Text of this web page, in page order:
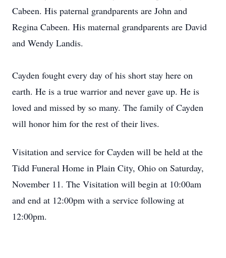
Cabeen. His paternal grandparents are John and
Regina Cabeen. His maternal grandparents are David
and Wendy Landis.
Cayden fought every day of his short stay here on
earth. He is a true warrior and never gave up. He is
loved and missed by so many. The family of Cayden
will honor him for the rest of their lives.
Visitation and service for Cayden will be held at the
Tidd Funeral Home in Plain City, Ohio on Saturday,
November 11. The Visitation will begin at 10:00am
and end at 12:00pm with a service following at
12:00pm.